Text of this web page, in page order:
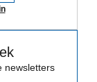
newsletters